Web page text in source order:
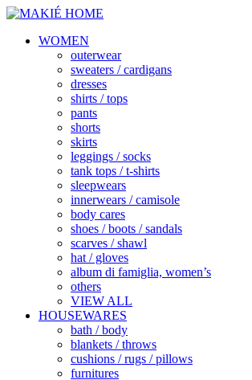
WOMEN
outerwear
sweaters / cardigans
dresses
shirts / tops
pants
shorts
skirts
leggings / socks
tank tops / t-shirts
sleepwears
innerwears / camisole
body cares
shoes / boots / sandals
scarves / shawl
hat / gloves
album di famiglia, women’s
others
VIEW ALL
HOUSEWARES
bath / body
blankets / throws
cushions / rugs / pillows
furnitures